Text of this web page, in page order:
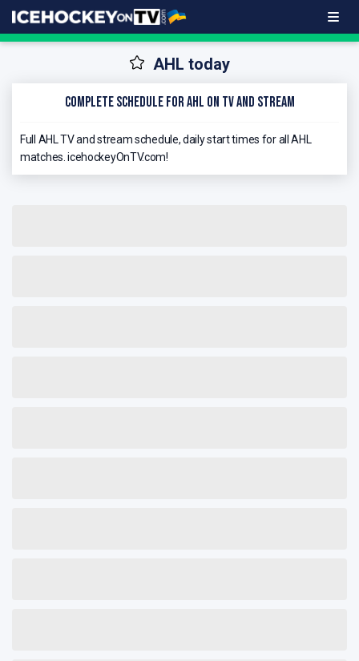
AHL today
Complete schedule for AHL on TV and stream
Full AHL TV and stream schedule, daily start times for all AHL
matches. icehockeyOnTV.com!